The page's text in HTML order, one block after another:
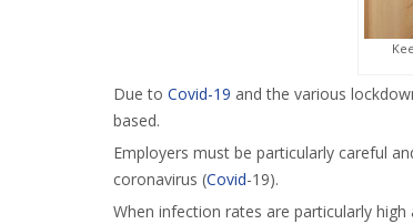
Due to Covid-19 and the various
based.
Employers must be particularly careful
coronavirus (Covid-19).
When infection rates are particularly